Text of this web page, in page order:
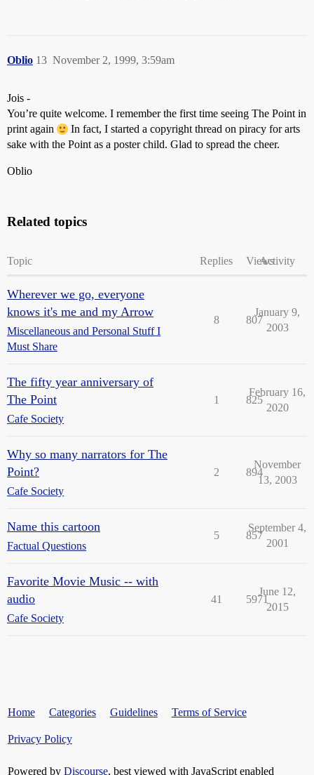
Oblio November 2, 1999, 3:59am
13
Jois -
You’re quite welcome. I remember the first time seeing The Point in
print again
In fact, I started a copyright thread on piracy for arts
sake with the Point as a poster child. Glad to spread the cheer.
Oblio
Related topics
Topic Replies ViewsActivity
Wherever we go, everyone
knows it's me and my Arrow
Miscellaneous and Personal Stuff I
Must Share
8 807
January 9,
2003
The fifty year anniversary of
The Point
Cafe Society
1 825
February 16,
2020
Why so many narrators for The
Point?
Cafe Society
2 894
November
13, 2003
Name this cartoon
Factual Questions
5 857
September 4,
2001
Favorite Movie Music -- with
audio
Cafe Society
41 5971
June 12,
2015
Home Categories Guidelines Terms of Service
Privacy Policy
Powered by Discourse, best viewed with JavaScript enabled